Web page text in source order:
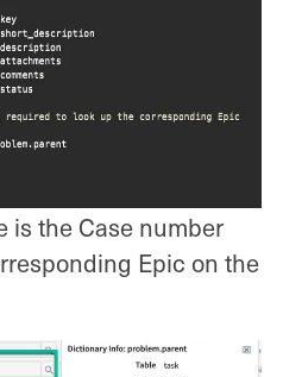
is the Case number
Epic on the